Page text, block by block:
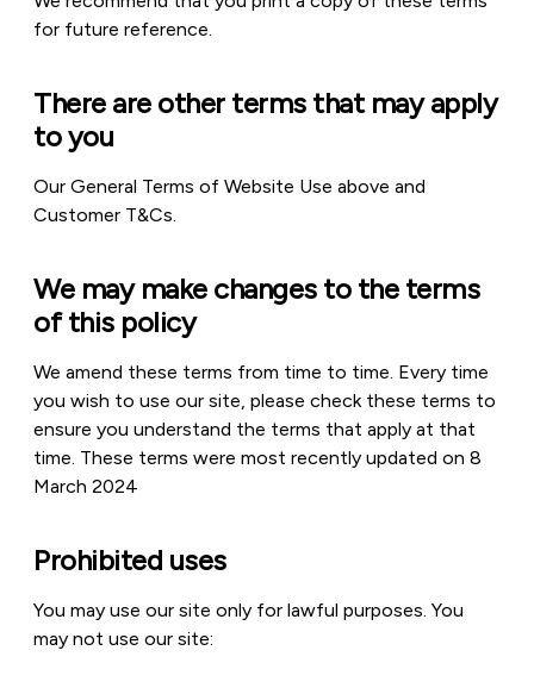
for future reference.
There are other terms that may apply
to you
Our General Terms of Website Use above and
Customer T&Cs.
We may make changes to the terms
of this policy
We amend these terms from time to time. Every time
you wish to use our site, please check these terms to
ensure you understand the terms that apply at that
time. These terms were most recently updated on 8
March 2024
Prohibited uses
You may use our site only for lawful purposes. You
may not use our site: